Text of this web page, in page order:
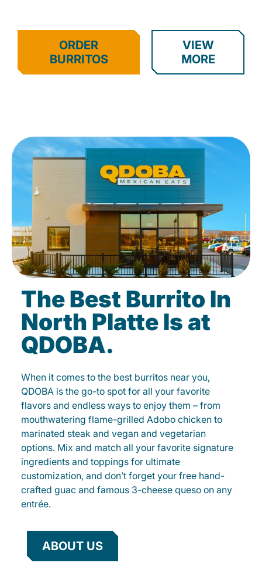
ORDER
BURRITOS
VIEW
MORE
The Best Burrito In
North Platte Is at
QDOBA.
When it comes to the best burritos near you,
QDOBA is the go-to spot for all your favorite
flavors and endless ways to enjoy them – from
mouthwatering flame-grilled Adobo chicken to
marinated steak and vegan and vegetarian
options. Mix and match all your favorite signature
ingredients and toppings for ultimate
customization, and don’t forget your free hand-
crafted guac and famous 3-cheese queso on any
entrée.
ABOUT US